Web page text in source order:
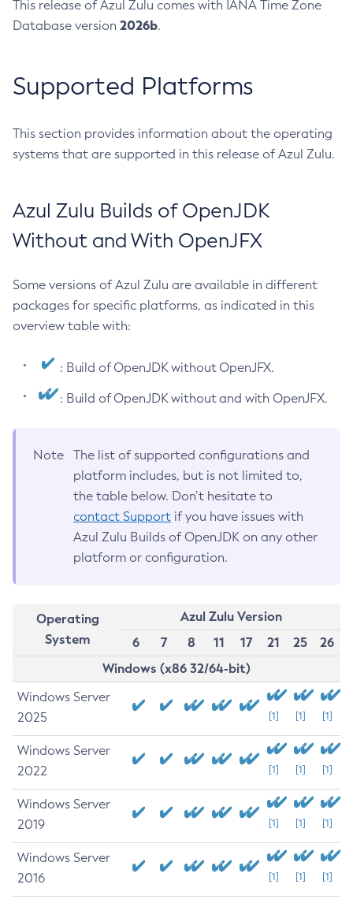
This release of Azul Zulu comes with IANA Time Zone
Database version 2026b.
Supported Platforms
This section provides information about the operating
systems that are supported in this release of Azul Zulu.
Azul Zulu Builds of OpenJDK
Without and With OpenJFX
Some versions of Azul Zulu are available in different
packages for specific platforms, as indicated in this
overview table with:
: Build of OpenJDK without OpenJFX.
: Build of OpenJDK without and with OpenJFX.
Note
The list of supported configurations and
platform includes, but is not limited to,
the table below. Don’t hesitate to
contact Support if you have issues with
Azul Zulu Builds of OpenJDK on any other
platform or configuration.
Operating
System
Azul Zulu Version
6
7 8 11 17 21 25
26
Windows (x86 32/64-bit)
Windows Server
2025
[1] [1] [1]
Windows Server
2022
[1] [1] [1]
Windows Server
2019
[1] [1] [1]
Windows Server
2016
[1] [1] [1]